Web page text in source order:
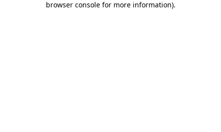
browser console for more information).